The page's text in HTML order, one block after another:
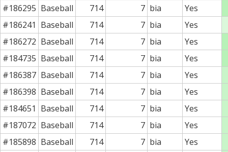
#186295 Baseball 714 7 bia
Yes
#186241 Baseball 714 7 bia
Yes
#186272 Baseball 714 7 bia
Yes
#184735 Baseball 714 7 bia
Yes
#186387 Baseball 714 7 bia
Yes
#186398 Baseball 714 7 bia
Yes
#184651 Baseball 714 7 bia
Yes
#187072 Baseball 714 7 bia
Yes
#185898 Baseball 714 7 bia
Yes